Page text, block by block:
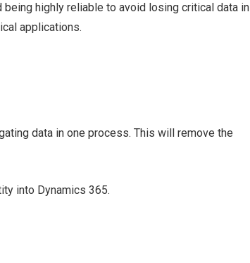
highly reliable to avoid losing critical data in
applications.
data in one process. This will remove the
into Dynamics 365.